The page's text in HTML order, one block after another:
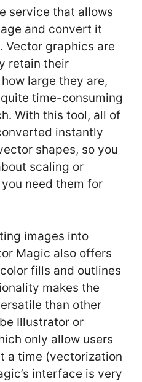
service that allows
and convert it
Vector graphics are
retain their
large they are,
time-consuming
With this tool, all of
instantly
shapes, so you
scaling or
need them for
images into
Magic also offers
fills and outlines
makes the
than other
Illustrator or
only allow users
a time (vectorization
interface is very